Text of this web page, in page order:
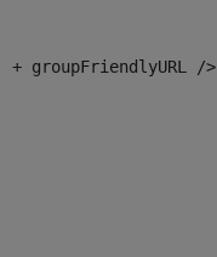
+ groupFriendlyURL />